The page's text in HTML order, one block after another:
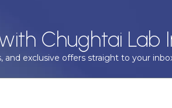
Chughtai Lab
exclusive offers straight to your